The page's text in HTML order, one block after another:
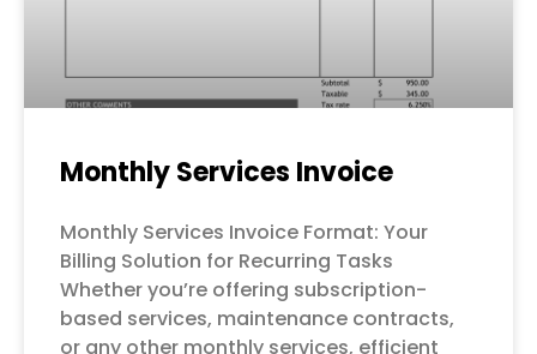
Monthly Services Invoice
Monthly Services Invoice Format: Your
Billing Solution for Recurring Tasks
Whether you’re offering subscription-
based services, maintenance contracts,
or any other monthly services, efficient